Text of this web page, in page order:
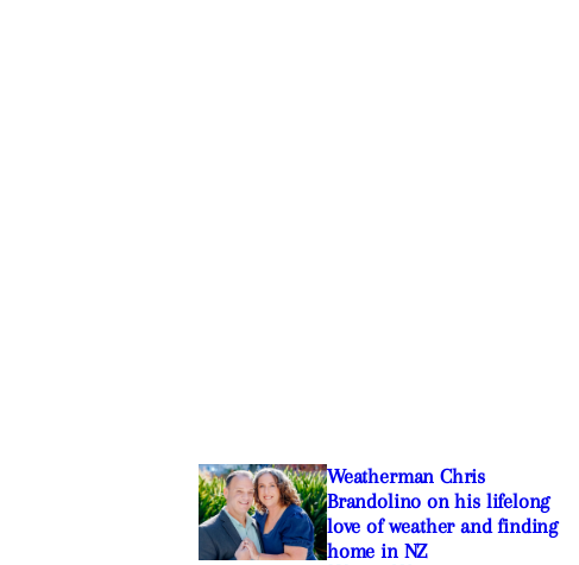
Weatherman Chris
Brandolino on his lifelong
love of weather and finding
home in NZ